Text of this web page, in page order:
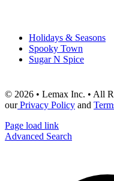
Holidays & Seasons
Spooky Town
Sugar N Spice
© 2026 • Lemax Inc. • All
ourPrivacy Policy and
Page load link
Advanced Search